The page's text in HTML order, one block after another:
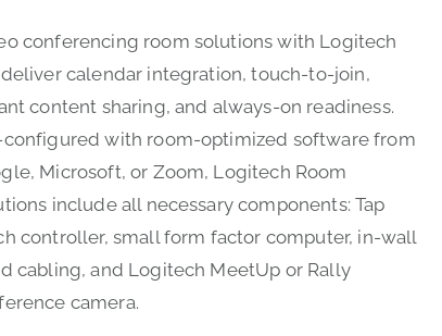
conferencing room solutions with Logitech
deliver calendar integration, touch-to-join,
content sharing, and always-on readiness.
configured with room-optimized software from
Microsoft, or Zoom, Logitech Room
include all necessary components: Tap
controller, small form factor computer, in-wall
cabling, and Logitech MeetUp or Rally
camera.